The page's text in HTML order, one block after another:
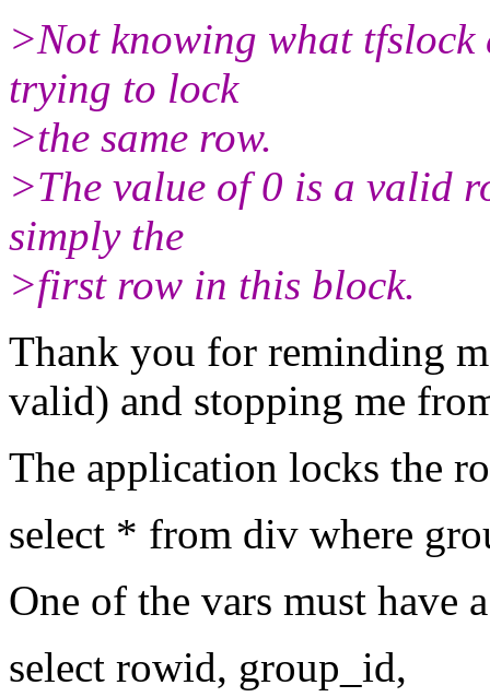
>Not knowing what tfslock
trying to lock
>the same row.
>The value of 0 is a valid
simply the
>first row in this block.
Thank you for reminding
valid) and stopping me
The application locks the
select * from div where
One of the vars must have
select rowid, group_id,